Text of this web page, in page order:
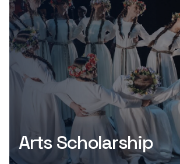
Arts Scholarship